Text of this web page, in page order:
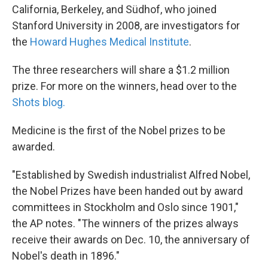
California, Berkeley, and Südhof, who joined
Stanford University in 2008, are investigators for
the Howard Hughes Medical Institute.
The three researchers will share a $1.2 million
prize. For more on the winners, head over to the
Shots blog.
Medicine is the first of the Nobel prizes to be
awarded.
"Established by Swedish industrialist Alfred Nobel,
the Nobel Prizes have been handed out by award
committees in Stockholm and Oslo since 1901,"
the AP notes. "The winners of the prizes always
receive their awards on Dec. 10, the anniversary of
Nobel's death in 1896."